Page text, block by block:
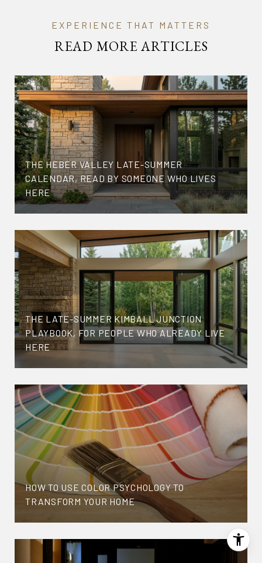
READ MORE ARTICLES
THE HEBER VALLEY LATE-SUMMER
CALENDAR, READ BY SOMEONE WHO LIVES
HERE
THE LATE-SUMMER KIMBALL JUNCTION
PLAYBOOK, FOR PEOPLE WHO ALREADY LIVE
HERE
HOW TO USE COLOR PSYCHOLOGY TO
TRANSFORM YOUR HOME